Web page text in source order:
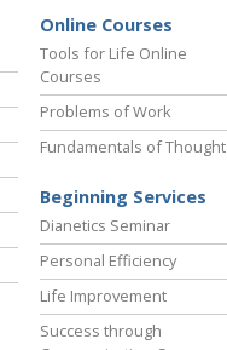
Online Courses
Tools for Life Online
Courses
Problems of Work
Fundamentals of Thought
Beginning Services
Dianetics Seminar
Personal Efficiency
Life Improvement
Success through